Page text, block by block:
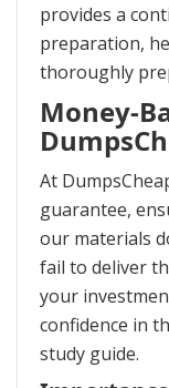
provides a
preparation,
thoroughly
Money-
At
guarantee,
our materials
fail to deliver
your
confidence in
study guide.